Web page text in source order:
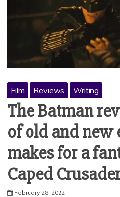
Film Reviews Writing
The Batman
of old and new
makes for a
Caped
February 28, 2022